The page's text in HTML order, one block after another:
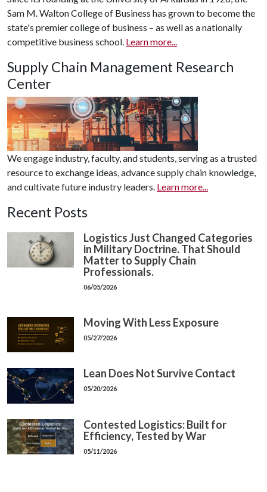
Sam M. Walton College of Business has grown to become the
state's premier college of business – as well as a nationally
competitive business school. Learn more...
Supply Chain Management Research
Center
We engage industry, faculty, and students, serving as a trusted
resource to exchange ideas, advance supply chain knowledge,
and cultivate future industry leaders. Learn more...
Recent Posts
Logistics Just Changed Categories
in Military Doctrine. That Should
Matter to Supply Chain
Professionals.
06/05/2026
Moving With Less Exposure
05/27/2026
Lean Does Not Survive Contact
05/20/2026
Contested Logistics: Built for
Efficiency, Tested by War
05/11/2026